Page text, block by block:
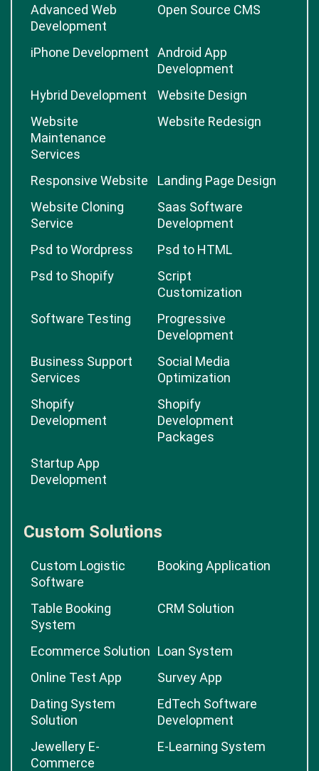
Advanced Web
Development
Open Source CMS
iPhone Development
Android App
Development
Hybrid Development
Website Design
Website
Maintenance
Services
Website Redesign
Responsive Website
Landing Page Design
Website Cloning
Service
Saas Software
Development
Psd to Wordpress
Psd to HTML
Psd to Shopify
Script
Customization
Software Testing
Progressive
Development
Business Support
Services
Social Media
Optimization
Shopify
Development
Shopify
Development
Packages
Startup App
Development
Custom Solutions
Custom Logistic
Software
Booking Application
Table Booking
System
CRM Solution
Ecommerce Solution Loan System
Online Test App
Survey App
Dating System
Solution
EdTech Software
Development
Jewellery E-
Commerce
E-Learning System